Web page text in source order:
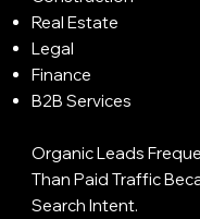
Real Estate
Legal
Finance
B2B Services
Organic Leads
Than Paid Traffic
Search Intent.